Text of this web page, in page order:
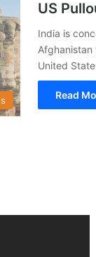
US
India is
United
Read